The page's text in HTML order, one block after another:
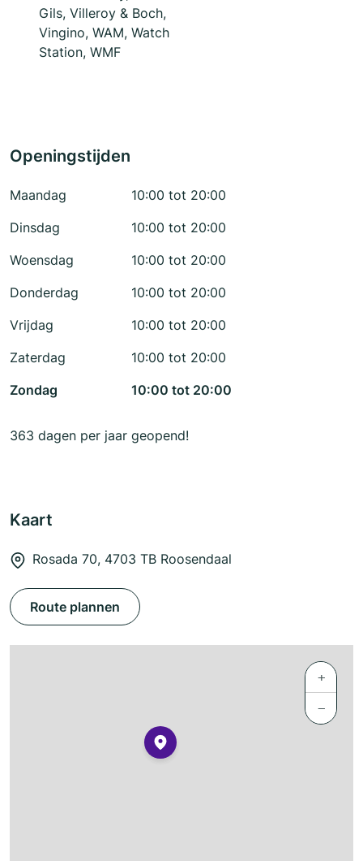
Gils, Villeroy & Boch,
Vingino, WAM, Watch
Station, WMF
Openingstijden
Maandag
10:00 tot 20:00
Dinsdag
10:00 tot 20:00
Woensdag
10:00 tot 20:00
Donderdag
10:00 tot 20:00
Vrijdag
10:00 tot 20:00
Zaterdag
10:00 tot 20:00
Zondag
10:00 tot 20:00
363 dagen per jaar geopend!
Kaart
Rosada 70, 4703 TB Roosendaal
Route plannen
+
−